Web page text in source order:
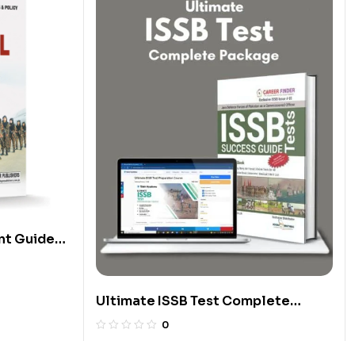
Guide
Ultimate ISSB Test Complete
Package
0